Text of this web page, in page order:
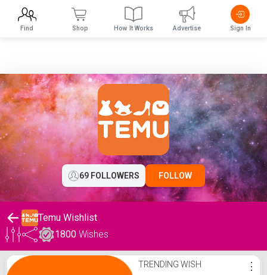
69 FOLLOWERS FOLLOW
Temu Wishlist
1800 Wishes
Temu Wishlist TRENDING WISH ⋮
Find Shop How It Works Advertise Sign In